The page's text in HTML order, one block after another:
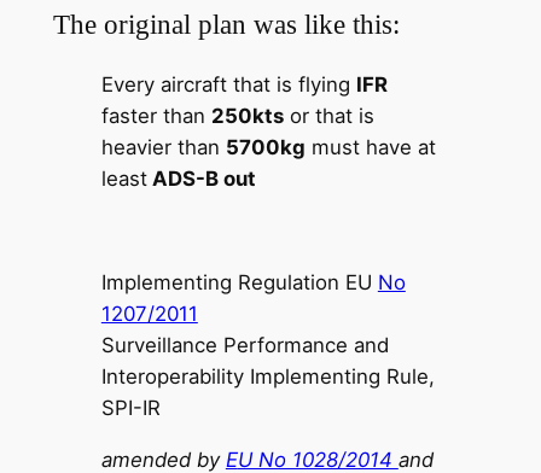
The original plan was like this:
Every aircraft that is flying IFR
faster than 250ktsor that is
heavier than 5700kg must have at
leastADS-B out
Implementing Regulation EU No
1207/2011
Surveillance Performance and
Interoperability Implementing Rule,
SPI-IR
amended by EU No 1028/2014 and